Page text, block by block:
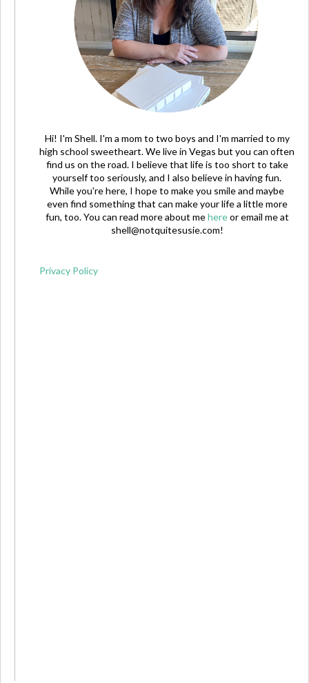
Hi! I'm Shell. I'm a mom to two boys and I'm married to my
high school sweetheart. We live in Vegas but you can often
find us on the road. I believe that life is too short to take
yourself too seriously, and I also believe in having fun.
While you're here, I hope to make you smile and maybe
even find something that can make your life a little more
fun, too. You can read more about mehereor email me at
shell@notquitesusie.com!
Privacy Policy